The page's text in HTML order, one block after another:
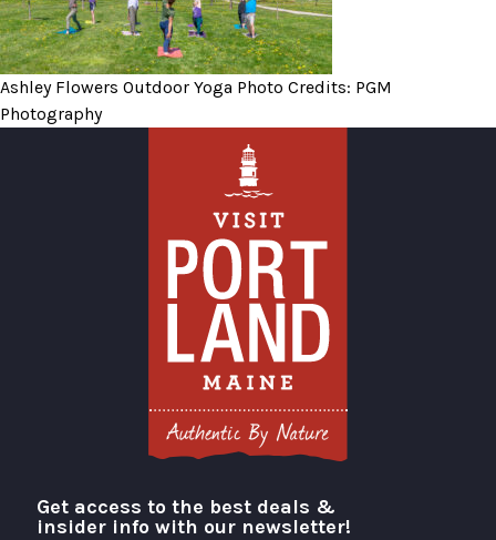
Ashley Flowers Outdoor Yoga Photo Credits: PGM
Photography
Visit Portland
Get access to the best deals &
insider info with our newsletter!